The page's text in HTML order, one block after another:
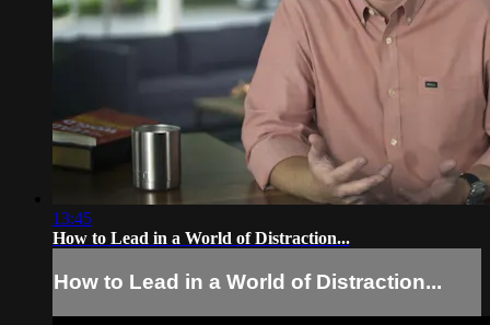
13:45
How to Lead in a World of Distraction...
How to Lead in a World of Distraction...